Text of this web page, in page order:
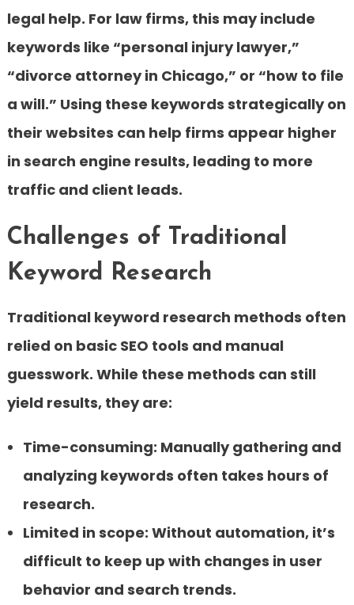
legal help. For law firms, this may include
keywords like “personal injury lawyer,”
“divorce attorney in Chicago,” or “how to file
a will.” Using these keywords strategically on
their websites can help firms appear higher
in search engine results, leading to more
traffic and client leads.
Challenges of Traditional
Keyword Research
Traditional keyword research methods often
relied on basic SEO tools and manual
guesswork. While these methods can still
yield results, they are:
Time-consuming: Manually gathering and
analyzing keywords often takes hours of
research.
Limited in scope: Without automation, it’s
difficult to keep up with changes in user
behavior and search trends.